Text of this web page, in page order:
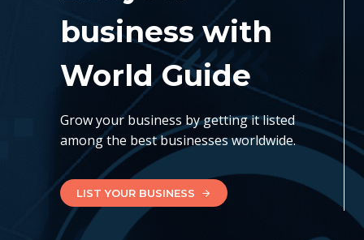
business with
World Guide
Grow your business by getting it listed
among the best businesses worldwide.
LIST YOUR BUSINESS